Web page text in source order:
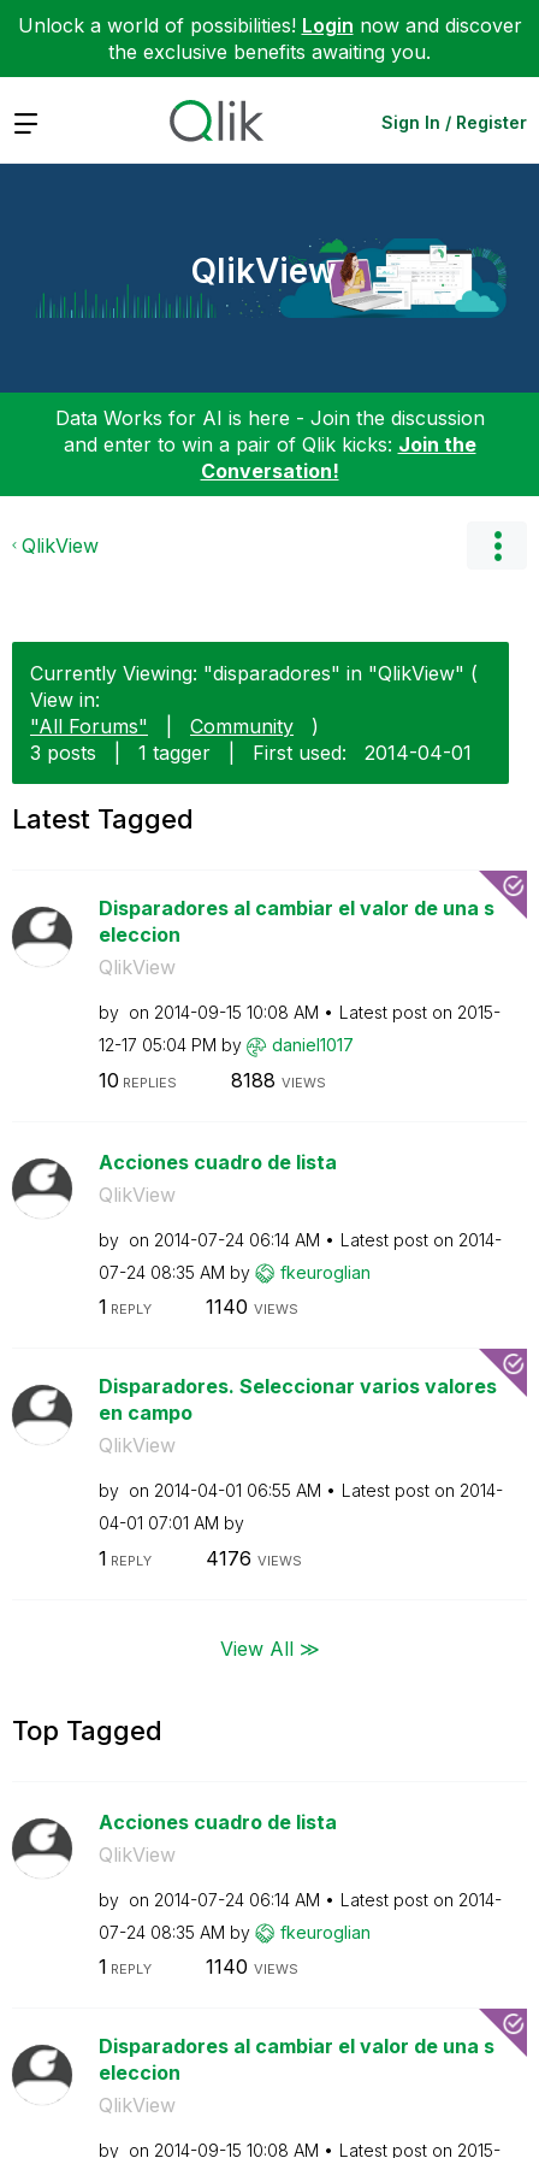
Unlock a world of possibilities! Login now and discover
the exclusive benefits awaiting you.
Expand Sign In / Register
QlikView
Data Works for AI is here - Join the discussion
and enter to win a pair of Qlik kicks: Join the
Conversation!
QlikView
Currently Viewing: "disparadores" in "QlikView" (
View in:
"All Forums"
Community
)
3 posts
1 tagger First used: ‎2014-04-01
Latest Tagged
Disparadores al cambiar el valor de una s
eleccion
QlikView
by on ‎2014-09-15 10:08 AM Latest post on ‎2015-
12-17 05:04 PM by daniel1017
10 REPLIES 8188 VIEWS
Acciones cuadro de lista
QlikView
by on ‎2014-07-24 06:14 AM Latest post on ‎2014-
07-24 08:35 AM by fkeuroglian
1 REPLY 1140 VIEWS
Disparadores. Seleccionar varios valores
en campo
QlikView
by on ‎2014-04-01 06:55 AM Latest post on ‎2014-
04-01 07:01 AM by
1 REPLY 4176 VIEWS
View All ≫
Top Tagged
Acciones cuadro de lista
QlikView
by on ‎2014-07-24 06:14 AM Latest post on ‎2014-
07-24 08:35 AM by fkeuroglian
1 REPLY 1140 VIEWS
Disparadores al cambiar el valor de una s
eleccion
QlikView
by on ‎2014-09-15 10:08 AM Latest post on ‎2015-